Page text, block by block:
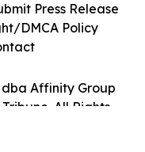
Affinity Group
All Rights
Press Release
DMCA Policy